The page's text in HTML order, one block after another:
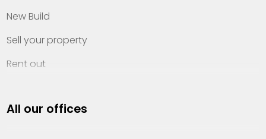
New Build
Sell your property
Rent out
Property management
All our offices